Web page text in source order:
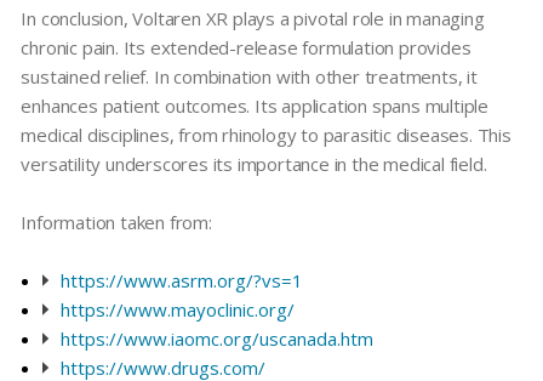
In conclusion,Voltaren XR plays a pivotal role in managing
chronic pain. Its extended-release formulation provides
sustained relief. In combination with other treatments, it
enhances patient outcomes. Its application spans multiple
medical disciplines, fromrhinologyto parasitic diseases. This
versatility underscores its importance in the medical field.
Information taken from:
https://www.asrm.org/?vs=1
https://www.mayoclinic.org/
https://www.iaomc.org/uscanada.htm
https://www.drugs.com/